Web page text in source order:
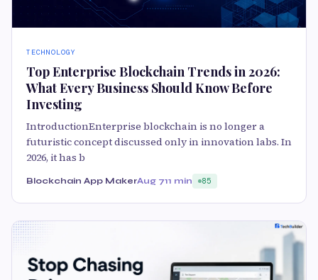
TECHNOLOGY
Top Enterprise Blockchain Trends in 2026:
What Every Business Should Know Before
Investing
IntroductionEnterprise blockchain is no longer a
futuristic concept discussed only in innovation labs. In
2026, it has b
Blockchain App MakerAug 711 min 85